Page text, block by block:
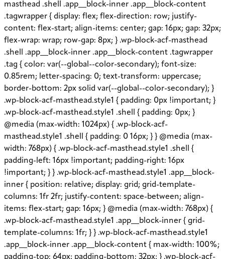
masthead .shell .app__block-inner .app__block-content
.tagwrapper { display: flex; flex-direction: row; justify-
content: flex-start; align-items: center; gap: 16px; gap: 32px;
flex-wrap: wrap; row-gap: 8px; } .wp-block-acf-masthead
.shell .app__block-inner .app__block-content .tagwrapper
.tag { color: var(--global--color-secondary); font-size:
0.85rem; letter-spacing: 0; text-transform: uppercase;
border-bottom: 2px solid var(--global--color-secondary); }
.wp-block-acf-masthead.style1 { padding: 0px !important; }
.wp-block-acf-masthead.style1 .shell { padding: 0px; }
@media (max-width: 1024px) { .wp-block-acf-
masthead.style1 .shell { padding: 0 16px; } } @media (max-
width: 768px) { .wp-block-acf-masthead.style1 .shell {
padding-left: 16px !important; padding-right: 16px
!important; } } .wp-block-acf-masthead.style1 .app__block-
inner { position: relative; display: grid; grid-template-
columns: 1fr 2fr; justify-content: space-between; align-
items: flex-start; gap: 16px; } @media (max-width: 768px) {
.wp-block-acf-masthead.style1 .app__block-inner { grid-
template-columns: 1fr; } } .wp-block-acf-masthead.style1
.app__block-inner .app__block-content { max-width: 100%;
padding-top: 64px; padding-bottom: 32px; } .wp-block-acf-